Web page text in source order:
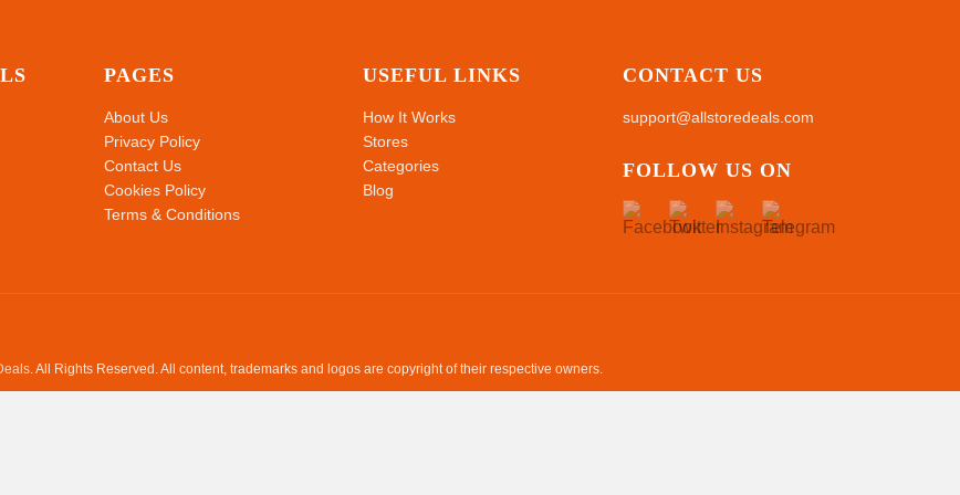
PAGES
About Us
Privacy Policy
Contact Us
Cookies Policy
Terms & Conditions
USEFUL LINKS
How It Works
Stores
Categories
Blog
CONTACT US
support@allstoredeals.com
FOLLOW US ON
. All Rights Reserved. All content, trademarks and logos are copyright of their respective owners.